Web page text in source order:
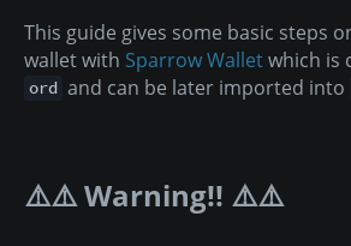
This guide gives some basic steps
wallet with Sparrow Walletwhich is
ord and can be later imported into
⚠️⚠️ Warning!! ⚠️⚠️